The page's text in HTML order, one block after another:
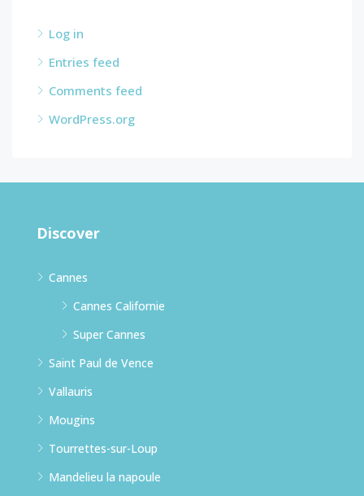
Log in
Entries feed
Comments feed
WordPress.org
Discover
Cannes
Cannes Californie
Super Cannes
Saint Paul de Vence
Vallauris
Mougins
Tourrettes-sur-Loup
Mandelieu la napoule